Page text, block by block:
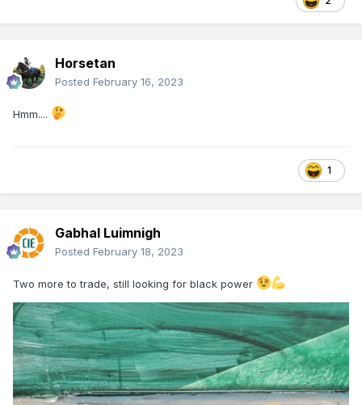
Horsetan
Posted February 16, 2023
Hmm....
1
Gabhal Luimnigh
Posted February 18, 2023
Two more to trade, still looking for black power